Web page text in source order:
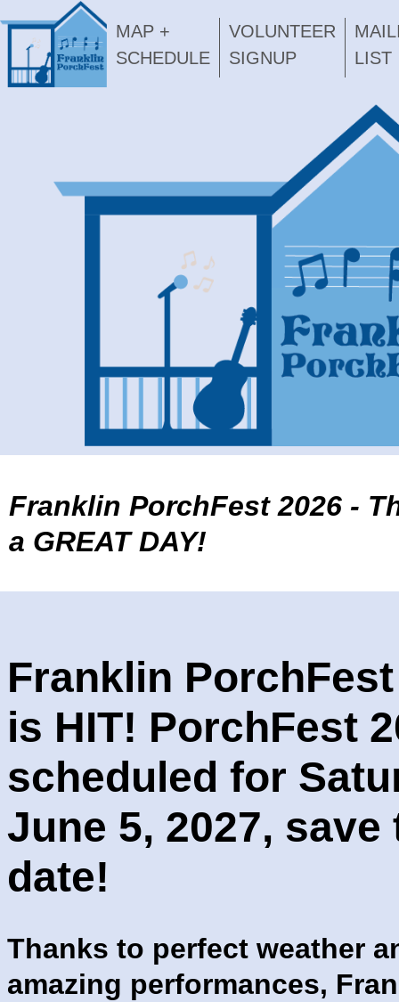
MAP +
SCHEDULE
VOLUNTEER
SIGNUP
LIST
Franklin PorchFest2026 -
a GREAT DAY!
Franklin
is HIT! PorchFest
scheduled for
June 5, 2027, save
date!
Thanks to perfect weather
amazing performances,